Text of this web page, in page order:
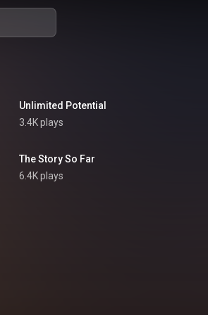
Unlimited Potential
3.4K plays
The Story So Far
6.4K plays